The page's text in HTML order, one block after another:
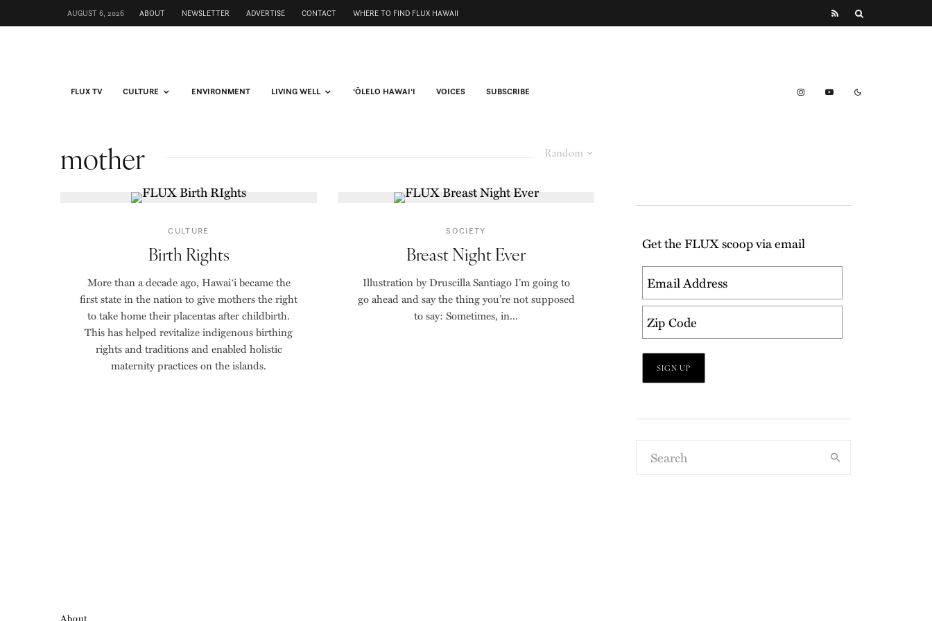
AUGUST 6, 2026 ABOUT NEWSLETTER ADVERTISE CONTACT WHERE TO FIND FLUX HAWAII
FLUX TV CULTURE ENVIRONMENT LIVING WELL ʻŌLELO HAWAIʻI VOICES SUBSCRIBE
Random
mother
CULTURE
Birth Rights
More than a decade ago, Hawai‘i became the
first state in the nation to give mothers the right
to take home their placentas after childbirth.
This has helped revitalize indigenous birthing
rights and traditions and enabled holistic
maternity practices on the islands.
SOCIETY
Breast Night Ever
Illustration by Druscilla Santiago I’m going to
go ahead and say the thing you’re not supposed
to say: Sometimes, in...
Get the FLUX scoop via email
About